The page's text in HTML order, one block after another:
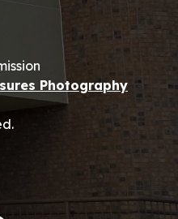
Photography